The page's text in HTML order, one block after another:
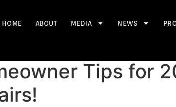
HOME ABOUT MEDIA NEWS
Tips for